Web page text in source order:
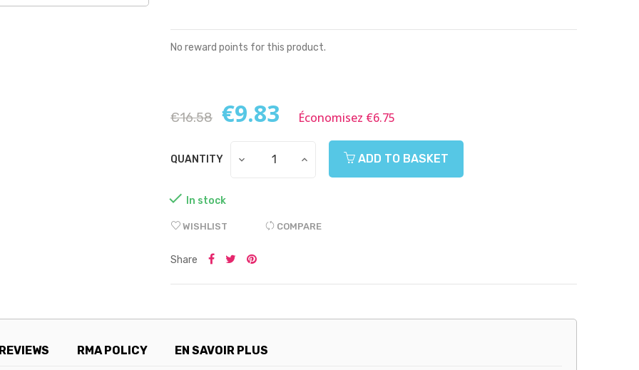
No reward points for this product.
€16.58 €9.83 Économisez €6.75
QUANTITY ADD TO BASKET
 In stock
WISHLIST COMPARE
Share
RMA POLICY EN SAVOIR PLUS